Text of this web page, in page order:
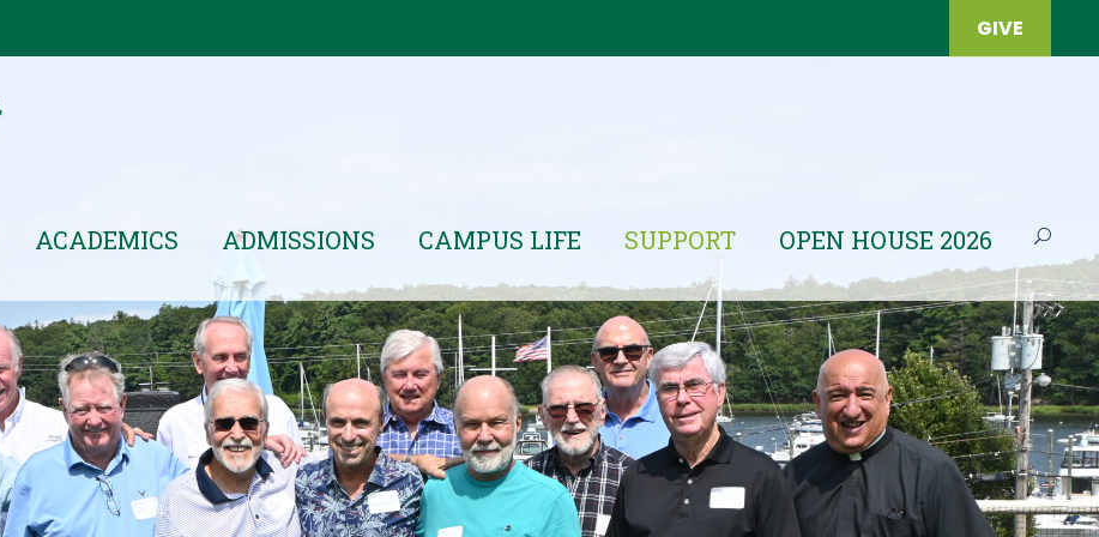
GIVE
ACADEMICS ADMISSIONS CAMPUS LIFE SUPPORT OPEN HOUSE 2026